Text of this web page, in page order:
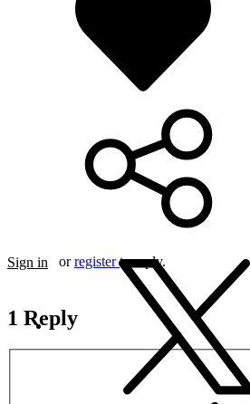
Sign in orregister to reply.
1 Reply